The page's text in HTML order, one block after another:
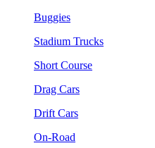
Buggies
Stadium Trucks
Short Course
Drag Cars
Drift Cars
On-Road